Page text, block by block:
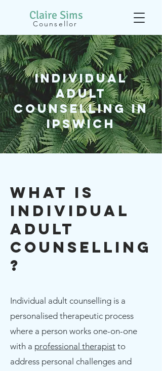
Claire Sims
Counsellor
Individual
adult
Counselling In
Ipswich
WHAT IS
Individual
Adult
Counselling
?
Individual adult counselling is a
personalised therapeutic process
where a person works one-on-one
with a professional therapist to
address personal challenges and